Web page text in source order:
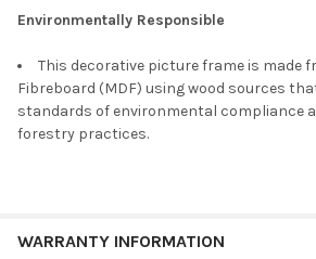
Environmentally Responsible
This decorative picture frame is made
Fibreboard (MDF) using wood sources
standards of environmental compliance
forestry practices.
WARRANTY INFORMATION